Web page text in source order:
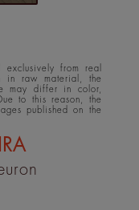
from real
in raw material, the
may differ in color,
to this reason, the
published on the